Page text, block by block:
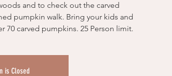
and to check out the carved
pumpkin walk. Bring your kids and
70 carved pumpkins. 25 Person limit.
is Closed